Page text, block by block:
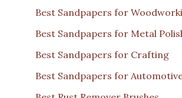
Best Sandpapers for
Best Sandpapers for Metal
Best Sandpapers for Crafting
Best Sandpapers for